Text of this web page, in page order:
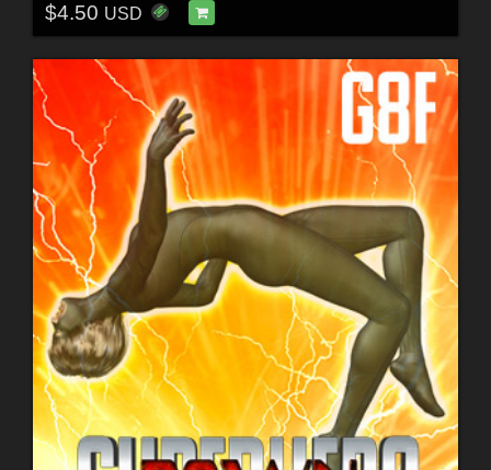
$4.50 USD